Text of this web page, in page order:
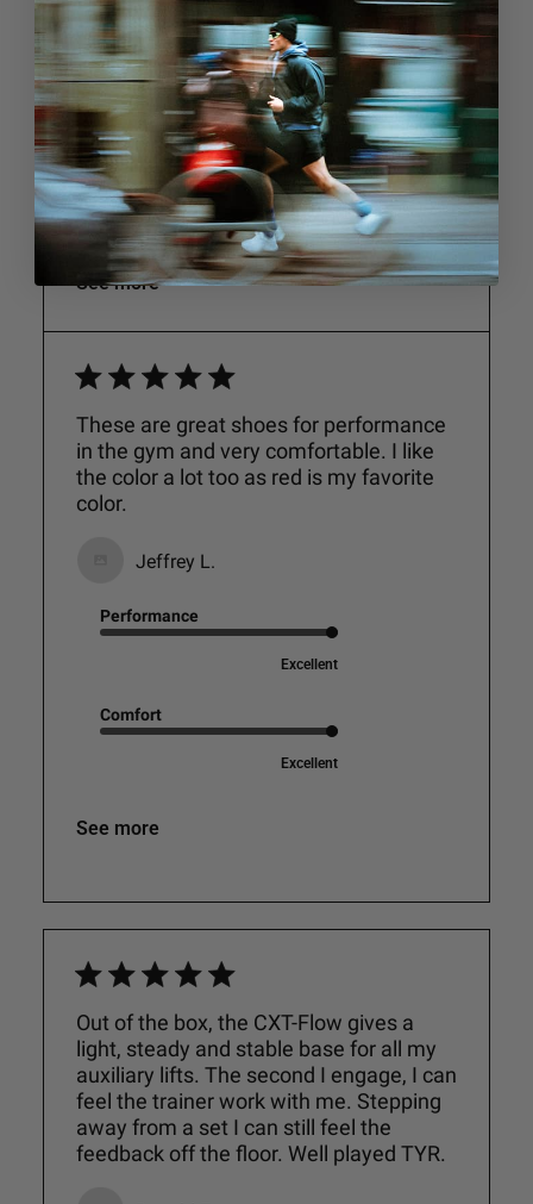
Performance
Very
Good
Comfort
Very
Good
See more
These are great shoes for performance
in the gym and very comfortable. I like
the color a lot too as red is my favorite
color.
Jeffrey L.
Performance
Excellent
Comfort
Excellent
See more
Out of the box, the CXT-Flow gives a
light, steady and stable base for all my
auxiliary lifts. The second I engage, I can
feel the trainer work with me. Stepping
away from a set I can still feel the
feedback off the floor. Well played TYR.